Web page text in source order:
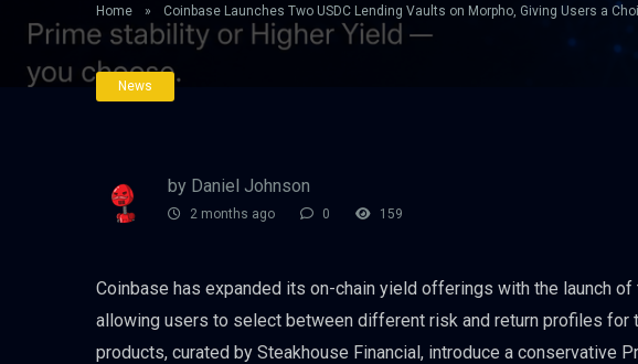
Home » Coinbase Launches Two USDC Lending Vaults on Morpho, Giving Users a
News
by Daniel Johnson
2 months ago 0 159
Coinbase has expanded its on-chain yield offerings with the launch
allowing users to select between different risk and return profiles for
products, curated by Steakhouse Financial, introduce a conservative